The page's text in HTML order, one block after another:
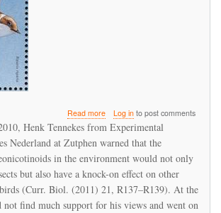
Read moreabout
Systemic
pesticide
concerns
extend
beyond
the
bees
Log into post comments
Henk Tennekes from Experimental
Nederland at Zutphen warned that the
in the environment would not only
but also have a knock-on effect on other
(Curr. Biol. (2011) 21, R137–R139). At the
not find much support for his views and went on